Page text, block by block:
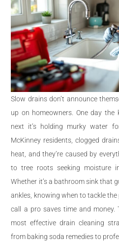
Slow drains don’t announce
up on homeowners. One day the
next it’s holding murky water
McKinney residents, clogged
heat, and they’re caused by
to tree roots seeking moisture
Whether it’s a bathroom sink that
ankles, knowing when to tackle
call a pro saves time and
most effective drain cleaning
from baking soda remedies to